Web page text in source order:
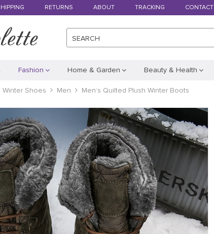
RETURNS ABOUT TRACKING CONTACT
SEARCH
Fashion Home & Garden Beauty & Health
Winter Shoes Men Men’s Quilted Plush Winter Boots